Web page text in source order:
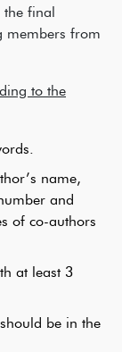
the final
members from
to the
name,
and
of co-authors
at least 3
be in the